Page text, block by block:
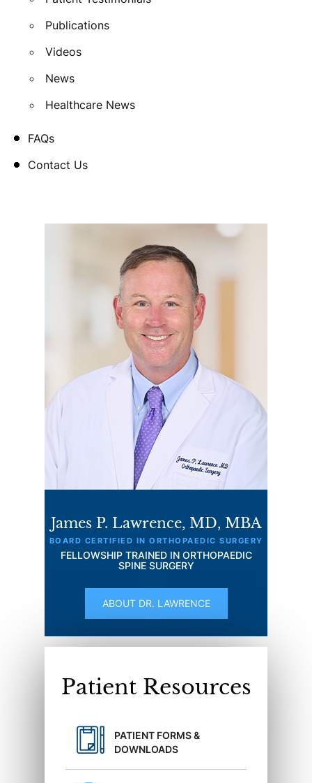
Publications
Videos
News
Healthcare News
FAQs
Contact Us
James P. Lawrence, MD, MBA
BOARD CERTIFIED IN ORTHOPAEDIC SURGERY
FELLOWSHIP TRAINED IN ORTHOPAEDIC
SPINE SURGERY
ABOUT DR. LAWRENCE
Patient Resources
PATIENT FORMS &
DOWNLOADS